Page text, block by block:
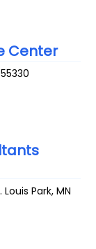
Center
55330
Louis Park,MN